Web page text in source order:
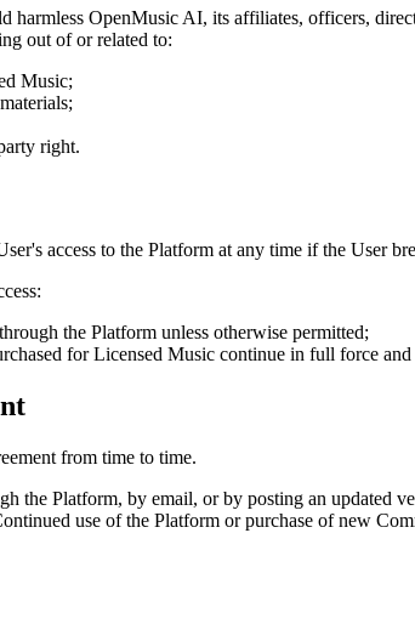
harmless OpenMusic AI, its affiliates, officers,
out of or related to:
Music;
right.
access to the Platform at any time if the User
the Platform unless otherwise permitted;
for Licensed Music continue in full force
from time to time.
the Platform, by email, or by posting an updated
use of the Platform or purchase of new